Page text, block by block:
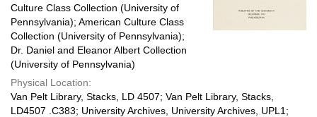
Culture Class Collection (University of
Pennsylvania); American Culture Class
Collection (University of Pennsylvania);
Dr. Daniel and Eleanor Albert Collection
(University of Pennsylvania)
Physical Location:
Van Pelt Library, Stacks, LD 4507; Van Pelt Library, Stacks,
LD4507 .C383; University Archives, University Archives, UPL1;